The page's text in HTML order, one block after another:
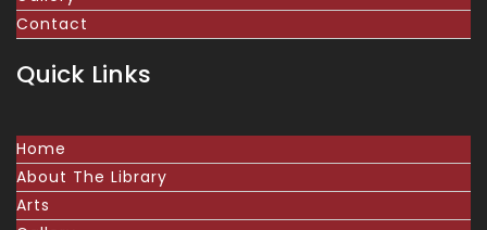
Contact
Quick Links
Home
About The Library
Arts